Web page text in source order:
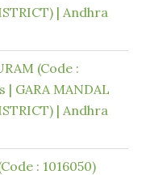
| Andhra
(Code :
| GARA MANDAL
| Andhra
: 1016050)